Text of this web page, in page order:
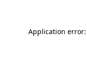
Application